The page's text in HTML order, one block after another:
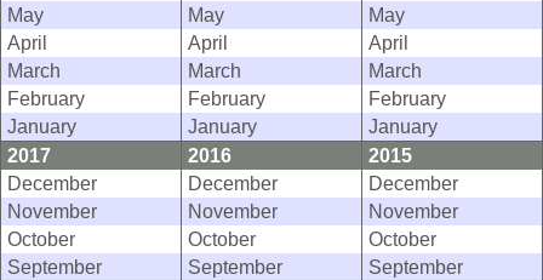
May
May
May
April
April
April
March
March
March
February
February
February
January
January
January
2017
2016
2015
December
December
December
November
November
November
October
October
October
September
September
September